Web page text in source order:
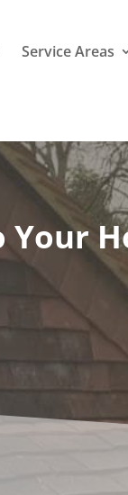
Service Areas
Your